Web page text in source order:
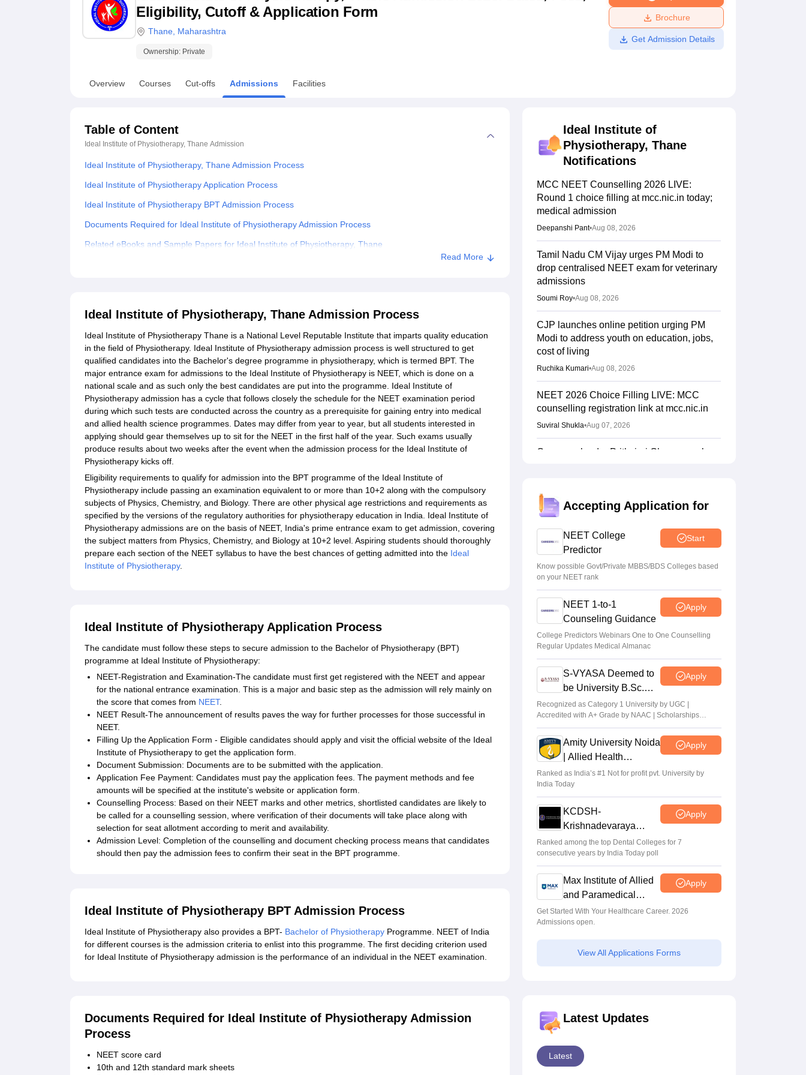
UPES ReviewsMIT Manipal ReviewsMAHE Reviews VIT University Reviews Chandigarh University Reviews Amrita Vishwa Vidyapeetham Reviews
Eligibility, Cutoff & Application Form
Thane Maharashtra
Ownership: Private
Brochure
Get Admission Details
Overview Courses Cut-offs Admissions Facilities
Table of Content
Ideal Institute of Physiotherapy, Thane Admission
Ideal Institute of Physiotherapy, Thane Admission Process
Ideal Institute of Physiotherapy Application Process
Ideal Institute of Physiotherapy BPT Admission Process
Documents Required for Ideal Institute of Physiotherapy Admission Process
Related eBooks and Sample Papers for Ideal Institute of Physiotherapy, Thane
Read More
Ideal Institute of Physiotherapy, Thane Admission Process
Ideal Institute of Physiotherapy Thane is a National Level Reputable Institute that imparts quality education
in the field of Physiotherapy. Ideal Institute of Physiotherapy admission process is well structured to get
qualified candidates into the Bachelor's degree programme in physiotherapy, which is termed BPT. The
major entrance exam for admissions to the Ideal Institute of Physiotherapy is NEET, which is done on a
national scale and as such only the best candidates are put into the programme. Ideal Institute of
Physiotherapy admission has a cycle that follows closely the schedule for the NEET examination period
during which such tests are conducted across the country as a prerequisite for gaining entry into medical
and allied health science programmes. Dates may differ from year to year, but all students interested in
applying should gear themselves up to sit for the NEET in the first half of the year. Such exams usually
produce results about two weeks after the event when the admission process for the Ideal Institute of
Physiotherapy kicks off.
Eligibility requirements to qualify for admission into the BPT programme of the Ideal Institute of
Physiotherapy include passing an examination equivalent to or more than 10+2 along with the compulsory
subjects of Physics, Chemistry, and Biology. There are other physical age restrictions and requirements as
specified by the versions of the regulatory authorities for physiotherapy education in India. Ideal Institute of
Physiotherapy admissions are on the basis of NEET, India's prime entrance exam to get admission, covering
the subject matters from Physics, Chemistry, and Biology at 10+2 level. Aspiring students should thoroughly
prepare each section of the NEET syllabus to have the best chances of getting admitted into the Ideal
Institute of Physiotherapy.
Ideal Institute of Physiotherapy Application Process
The candidate must follow these steps to secure admission to the Bachelor of Physiotherapy (BPT)
programme at Ideal Institute of Physiotherapy:
NEET-Registration and Examination-The candidate must first get registered with the NEET and appear
for the national entrance examination. This is a major and basic step as the admission will rely mainly on
the score that comes from NEET.
NEET Result-The announcement of results paves the way for further processes for those successful in
NEET.
Filling Up the Application Form - Eligible candidates should apply and visit the official website of the Ideal
Institute of Physiotherapy to get the application form.
Document Submission: Documents are to be submitted with the application.
Application Fee Payment: Candidates must pay the application fees. The payment methods and fee
amounts will be specified at the institute's website or application form.
Counselling Process: Based on their NEET marks and other metrics, shortlisted candidates are likely to
be called for a counselling session, where verification of their documents will take place along with
selection for seat allotment according to merit and availability.
Admission Level: Completion of the counselling and document checking process means that candidates
should then pay the admission fees to confirm their seat in the BPT programme.
Ideal Institute of Physiotherapy BPT Admission Process
Ideal Institute of Physiotherapy also provides a BPT- Bachelor of Physiotherapy Programme. NEET of India
for different courses is the admission criteria to enlist into this programme. The first deciding criterion used
for Ideal Institute of Physiotherapy admission is the performance of an individual in the NEET examination.
Documents Required for Ideal Institute of Physiotherapy Admission
Process
NEET score card
10th and 12th standard mark sheets
Ideal Institute of
Physiotherapy, Thane
Notifications
MCC NEET Counselling 2026 LIVE:
Round 1 choice filling at mcc.nic.in today;
medical admission
Deepanshi Pant•Aug 08, 2026
Tamil Nadu CM Vijay urges PM Modi to
drop centralised NEET exam for veterinary
admissions
Soumi Roy•Aug 08, 2026
CJP launches online petition urging PM
Modi to address youth on education, jobs,
cost of living
Ruchika Kumari•Aug 08, 2026
NEET 2026 Choice Filling LIVE: MCC
counselling registration link at mcc.nic.in
Suviral Shukla•Aug 07, 2026
Congress leader Prithviraj Chavan seeks
J&K NEET round 1 registration process
Sakshi Gupta• Aug 07, 2026
NEET UG Counselling 2026: Round 1
choice filling begins at mcc.nic.in
Soumi Roy
UP NEET UG Counselling 2026: Round 1
registration begins at upneet.gov.in
Accepting Application for
NEET College
Predictor
Start
Know possible Govt/Private MBBS/BDS Colleges based
on your NEET rank
NEET 1-to-1
Counseling Guidance
Apply
College Predictors Webinars One to One Counselling
Regular Updates Medical Almanac
S-VYASA Deemed to
be University B.Sc.
Admissions 2026
Apply
Recognized as Category 1 University by UGC |
Accredited with A+ Grade by NAAC | Scholarships
available
Amity University Noida
| Allied Health
Sciences Admissions
Apply
Ranked as India’s #1 Not for profit pvt. University by
India Today
KCDSH-
Krishnadevaraya
Dental College &
Sciences Admis 2026
Apply
Ranked among the top Dental Colleges for 7
consecutive years by India Today poll
Max Institute of Allied
and Paramedical
Education (MIAPE)
Apply
Get Started With Your Healthcare Career. 2026
Admissions open.
View All Applications Forms
Latest Updates
Latest